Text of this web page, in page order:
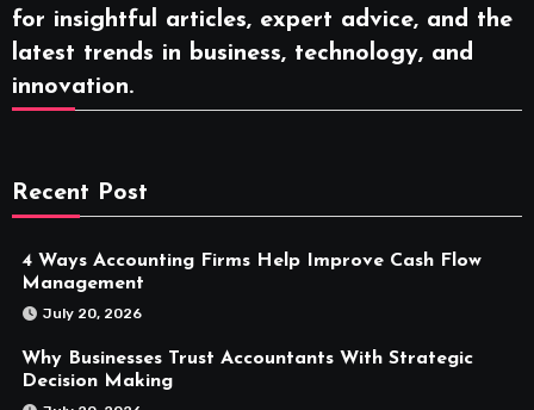
for insightful articles, expert advice, and the
latest trends in business, technology, and
innovation.
Recent Post
4 Ways Accounting Firms Help Improve Cash Flow
Management
July 20, 2026
Why Businesses Trust Accountants With Strategic
Decision Making